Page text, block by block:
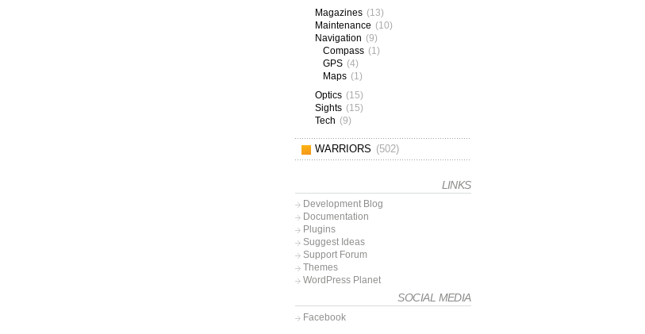
Magazines (13)
Maintenance (10)
Navigation (9)
Compass (1)
GPS (4)
Maps (1)
Optics (15)
Sights (15)
Tech (9)
WARRIORS (502)
LINKS
Development Blog
Documentation
Plugins
Suggest Ideas
Support Forum
Themes
WordPress Planet
SOCIAL MEDIA
Facebook